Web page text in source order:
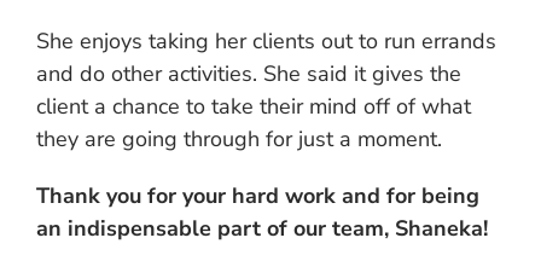
She enjoys taking her clients out to run errands
and do other activities. She said it gives the
client a chance to take their mind off of what
they are going through for just a moment.
Thank you for your hard work and for being
an indispensable part of our team, Shaneka!